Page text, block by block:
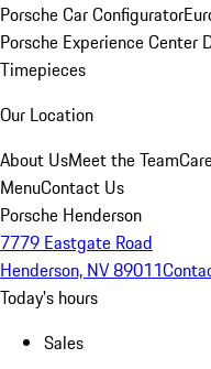
Porsche Car Configurator
Porsche Experience Center
Timepieces
Our Location
About UsMeet the Team
MenuContact Us
Porsche Henderson
7779 Eastgate Road
Henderson, NV 89011
Today's hours
Sales